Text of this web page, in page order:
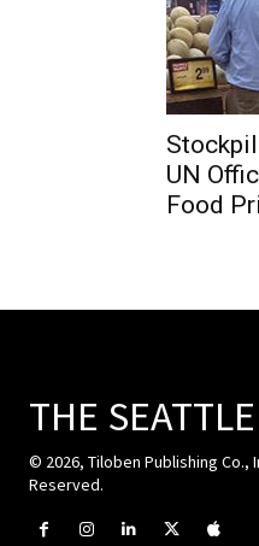
UN
Food
THE
© 2026, Tiloben Publishing Co.,
Reserved.